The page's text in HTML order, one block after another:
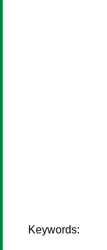
Keywords: